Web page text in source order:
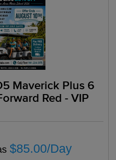
Maverick Plus 6
Red - VIP
$85.00/Day